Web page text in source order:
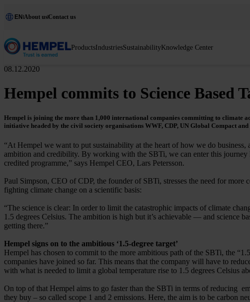
EN About usContact us
ProductsIndustriesSustainabilityKnowledge Center
08.12.2020
Hempel commits to Science Based
Hempel is joining the more than 1,000 international companies committing to climate
initiative headed by the civil society organisations WWF, CDP, UN Global Compact
“At Hempel we want to put sustainability at the heart of how we do
ambition and credibility. By working with the SBTi, we can enter this
credited programme,” says Hempel CEO, Lars Petersson.
Paul Simpson, CEO of CDP, the founder of SBTi, stresses the need for more
fighting climate change on a scientific basis:
“The science is clear: In order to limit the catastrophic impacts of climate
1.5 degrees Celsius. The ambition is high but it’s achievable — and science
getting there.”
Hempel signs on to the ambitious ‘1.5-degree target’
Hempel has chosen to commit to the more ambitious path of the SBTi, the
companies have joined so far. This means that the company will have to
with what is needed to limit a global temperature rise to 1.5 degrees Celsius
On top of that Hempel aims to go faster than the SBTi in terms of reducing
they buy – so called scope 1 and 2 emissions. Here, the aim is to be carbon